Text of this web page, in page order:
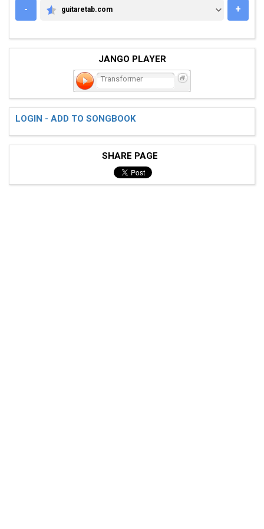
-
GUITARETAB.COM
guitaretab.com +
JANGO PLAYER
Transformer
LOGIN - ADD TO SONGBOOK
SHARE PAGE